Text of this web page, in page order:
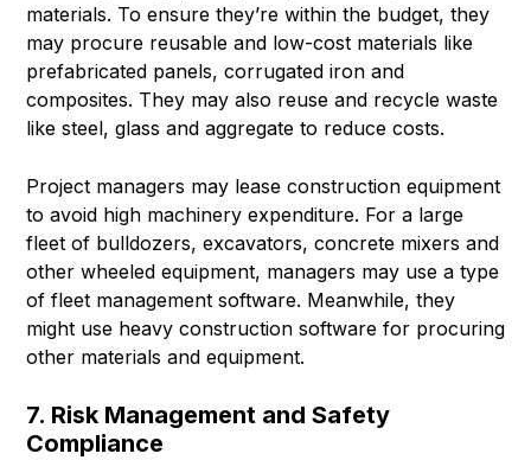
materials. To ensure they’re within the budget, they
may procure reusable and low-cost materials like
prefabricated panels, corrugated iron and
composites. They may also reuse and recycle waste
like steel, glass and aggregate to reduce costs.
Project managers may lease construction equipment
to avoid high machinery expenditure. For a large
fleet of bulldozers, excavators, concrete mixers and
other wheeled equipment, managers may use a type
of fleet management software. Meanwhile, they
might use heavy construction software for procuring
other materials and equipment.
7. Risk Management and Safety
Compliance